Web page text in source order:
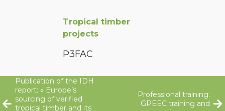
Tropical timber
projects
P3FAC
Publication of the IDH
report: « Europe’s
sourcing of verified
tropical timber and its
Professional training:
GPEEC training and